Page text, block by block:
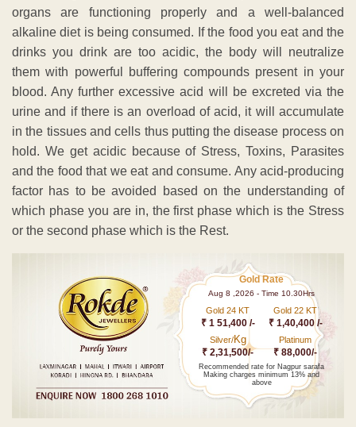
organs are functioning properly and a well-balanced
alkaline diet is being consumed. If the food you eat and the
drinks you drink are too acidic, the body will neutralize
them with powerful buffering compounds present in your
blood. Any further excessive acid will be excreted via the
urine and if there is an overload of acid, it will accumulate
in the tissues and cells thus putting the disease process on
hold. We get acidic because of Stress, Toxins, Parasites
and the food that we eat and consume. Any acid-producing
factor has to be avoided based on the understanding of
which phase you are in, the first phase which is the Stress
or the second phase which is the Rest.
Gold Rate
Aug 8 ,2026 - Time 10.30Hrs
Gold 24 KT
₹ 1 51,400 /-
Gold 22 KT
₹ 1,40,400 /-
Silver/Kg
₹ 2,31,500/-
Platinum
₹ 88,000/-
Recommended rate for Nagpur sarafa
Making charges minimum 13% and
above